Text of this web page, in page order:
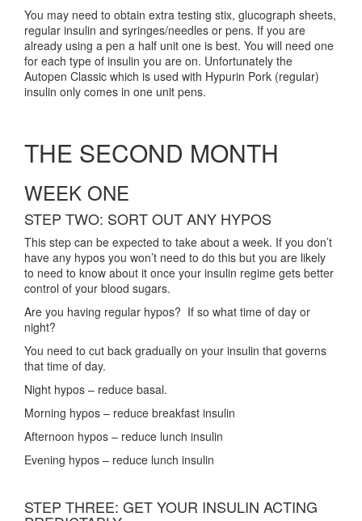
You may need to obtain extra testing stix, glucograph sheets,
regular insulin and syringes/needles or pens. If you are
already using a pen a half unit one is best. You will need one
for each type of insulin you are on. Unfortunately the
Autopen Classic which is used with Hypurin Pork (regular)
insulin only comes in one unit pens.
THE SECOND MONTH
WEEK ONE
STEP TWO: SORT OUT ANY HYPOS
This step can be expected to take about a week. If you don’t
have any hypos you won’t need to do this but you are likely
to need to know about it once your insulin regime gets better
control of your blood sugars.
Are you having regular hypos? If so what time of day or
night?
You need to cut back gradually on your insulin that governs
that time of day.
Night hypos – reduce basal.
Morning hypos – reduce breakfast insulin
Afternoon hypos – reduce lunch insulin
Evening hypos – reduce lunch insulin
STEP THREE: GET YOUR INSULIN ACTING